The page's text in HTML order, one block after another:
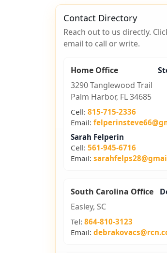
Contact Directory
Reach out to us directly.
email to call or write.
Home Office
3290 Tanglewood Trail
Palm Harbor, FL 34685
Cell:815-715-2336
Email:
Sarah Felperin
Cell:561-945-6716
Email:
South Carolina Office
Easley, SC
Tel:864-810-3123
Email: